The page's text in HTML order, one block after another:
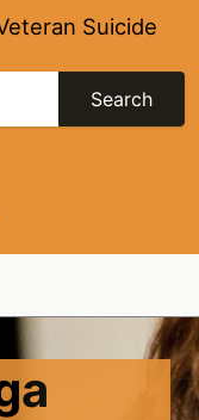
Suicide
Search